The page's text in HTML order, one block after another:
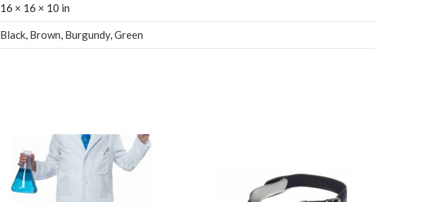
16 × 16 × 10 in
Black Brown Burgundy, Green